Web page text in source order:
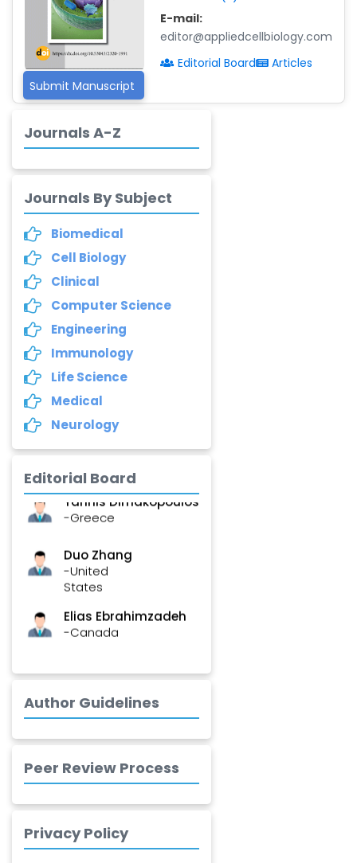
Submit Manuscript
E-mail:
editor@appliedcellbiology.com
Editorial Board
Articles
Journals A-Z
Journals By Subject
Biomedical
Cell Biology
Clinical
Computer Science
Engineering
Immunology
Life Science
Medical
Neurology
Editorial Board
Dr. Adriano Braga
Brasileiro de
Alvarenga
-Brazil
Dr. Yang Jiao
-India
Dr. Abu Musa Md
Talimur Reza
-Poland
Annemiek Van Spriel
-Netherlands
Fengfeng Zhuang
-United States
Asimul Islam
-India
Stephen Harvey
-Canada
Yannis Dimakopoulos
-Greece
-United
States
-Canada
-Taiwan
Jinwei Zhang
-United
Kingdom
Xing Huang
-China
Saadeldin
-Saudi Arabia
Author Guidelines
Peer Review Process
Privacy Policy